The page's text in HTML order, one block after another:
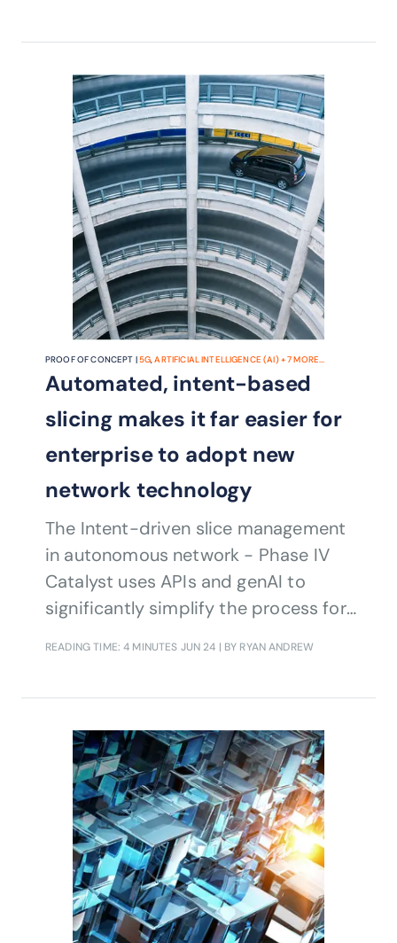
PROOF OF CONCEPT |5G,ARTIFICIAL INTELLIGENCE (AI)+7MORE...
Automated, intent-based
slicing makes it far easier for
enterprise to adopt new
network technology
The Intent-driven slice management
in autonomous network - Phase IV
Catalyst uses APIs and genAI to
significantly simplify the process for
READING TIME: 4 MINUTES JUN 24 | BY RYAN ANDREW